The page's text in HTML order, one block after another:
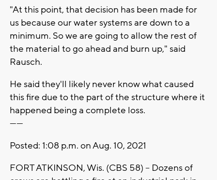
"At this point, that decision has been made for
us because our water systems are down to a
minimum. So we are going to allow the rest of
the material to go ahead and burn up," said
Rausch.
He said they'll likely never know what caused
this fire due to the part of the structure where it
happened being a complete loss.
------
Posted: 1:08 p.m. on Aug. 10, 2021
FORT ATKINSON, Wis. (CBS 58) -- Dozens of